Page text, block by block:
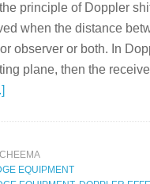
principle of Doppler
when the distance
observer or both. In
plane, then the
EQUIPMENT